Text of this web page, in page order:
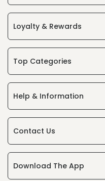
Loyalty & Rewards
Top Categories
Help & Information
Contact Us
Download The App